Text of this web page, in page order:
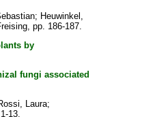
; Heuwinkel,
pp. 186-187.
by
fungi associated
Laura;
13.